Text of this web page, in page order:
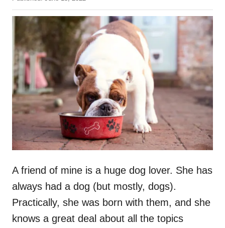
h
r
o
n
A friend of mine is a huge dog lover. She has
always had a dog (but mostly, dogs).
Practically, she was born with them, and she
knows a great deal about all the topics